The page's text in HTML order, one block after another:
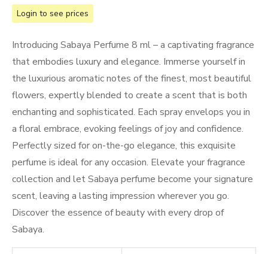
Login to see prices
Introducing Sabaya Perfume 8 ml – a captivating fragrance
that embodies luxury and elegance. Immerse yourself in
the luxurious aromatic notes of the finest, most beautiful
flowers, expertly blended to create a scent that is both
enchanting and sophisticated. Each spray envelops you in
a floral embrace, evoking feelings of joy and confidence.
Perfectly sized for on-the-go elegance, this exquisite
perfume is ideal for any occasion. Elevate your fragrance
collection and let Sabaya perfume become your signature
scent, leaving a lasting impression wherever you go.
Discover the essence of beauty with every drop of
Sabaya.